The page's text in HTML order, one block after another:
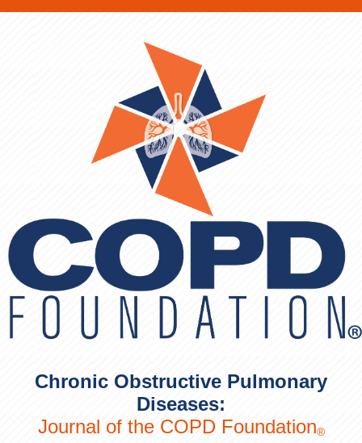
Chronic Obstructive Pulmonary
Diseases:
Journal of the COPD Foundation®